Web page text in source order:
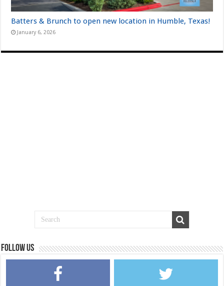
Batters & Brunch to open new location in Humble, Texas!
January 6, 2026
Follow us